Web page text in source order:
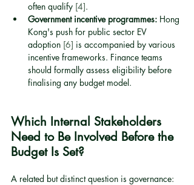
often qualify [4].
Government incentive programmes: Hong
Kong's push for public sector EV
adoption [6] is accompanied by various
incentive frameworks. Finance teams
should formally assess eligibility before
finalising any budget model.
Which Internal Stakeholders
Need to Be Involved Before the
Budget Is Set?
A related but distinct question is governance: